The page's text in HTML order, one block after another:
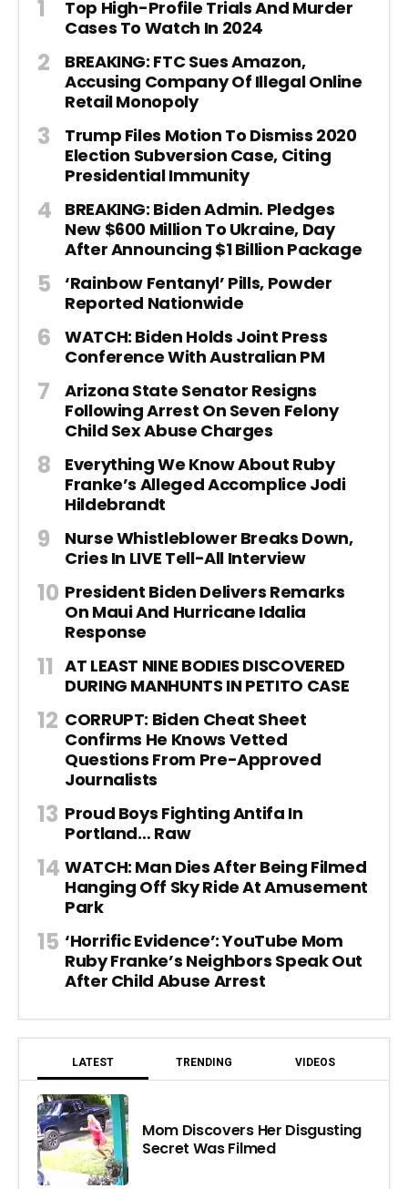
Top High-Profile Trials And Murder
Cases To Watch In 2024
BREAKING: FTC Sues Amazon,
Accusing Company Of Illegal Online
Retail Monopoly
Trump Files Motion To Dismiss 2020
Election Subversion Case, Citing
Presidential Immunity
BREAKING: Biden Admin. Pledges
New $600 Million To Ukraine, Day
After Announcing $1 Billion Package
‘Rainbow Fentanyl’ Pills, Powder
Reported Nationwide
WATCH: Biden Holds Joint Press
Conference With Australian PM
Arizona State Senator Resigns
Following Arrest On Seven Felony
Child Sex Abuse Charges
Everything We Know About Ruby
Franke’s Alleged Accomplice Jodi
Hildebrandt
Nurse Whistleblower Breaks Down,
Cries In LIVE Tell-All Interview
President Biden Delivers Remarks
On Maui And Hurricane Idalia
Response
AT LEAST NINE BODIES DISCOVERED
DURING MANHUNTS IN PETITO CASE
CORRUPT: Biden Cheat Sheet
Confirms He Knows Vetted
Questions From Pre-Approved
Journalists
Proud Boys Fighting Antifa In
Portland… Raw
WATCH: Man Dies After Being Filmed
Hanging Off Sky Ride At Amusement
Park
‘Horrific Evidence’: YouTube Mom
Ruby Franke’s Neighbors Speak Out
After Child Abuse Arrest
LATEST TRENDING VIDEOS
Mom Discovers Her Disgusting
Secret Was Filmed